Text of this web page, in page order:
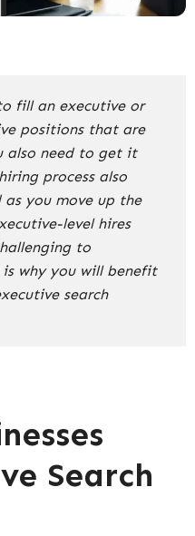
fill an executive or
positions that are
also need to get it
process also
you move up the
level hires
to
why you will benefit
search
Search